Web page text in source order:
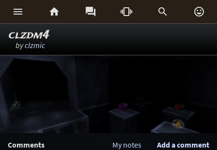
     
clzdm4
byclzmic
Comments Add a comment
My notes